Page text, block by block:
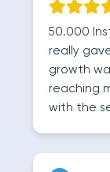
50.000
really
growth
reaching
with the